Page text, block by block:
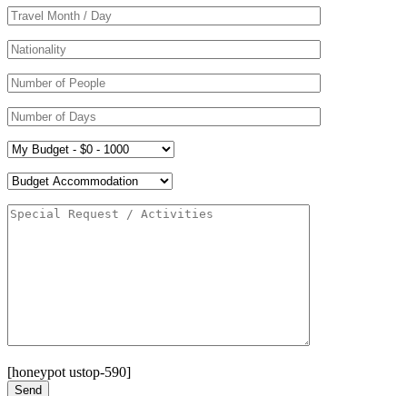
[honeypot ustop-590]